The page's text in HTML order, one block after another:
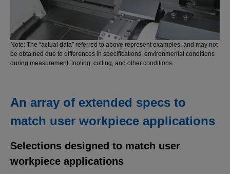
Note: The “actual data” referred to above represent examples, and may not
be obtained due to differences in specifications, environmental conditions
during measurement, tooling, cutting, and other conditions.
An array of extended specs to
match user workpiece applications
Selections designed to match user
workpiece applications